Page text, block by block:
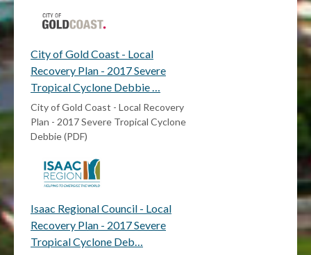
City of Gold Coast - Local
Recovery Plan - 2017 Severe
Tropical Cyclone Debbie …
City of Gold Coast - Local Recovery
Plan - 2017 Severe Tropical Cyclone
Debbie (PDF)
Isaac Regional Council - Local
Recovery Plan - 2017 Severe
Tropical Cyclone Deb…